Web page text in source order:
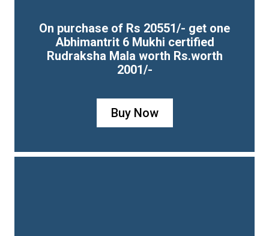
On purchase of Rs 20551/- get one
Abhimantrit 6 Mukhi certified
Rudraksha Mala worth Rs.worth
2001/-
Buy Now